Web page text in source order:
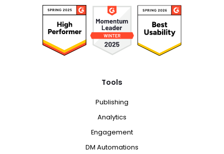
Tools
Publishing
Analytics
Engagement
DM Automations